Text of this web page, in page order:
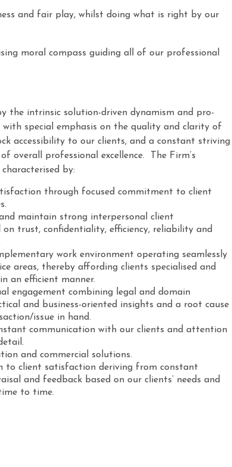
and fair play, whilst doing what is right by our
moral compass guiding all of our professional
the intrinsic solution-driven dynamism and pro-
with special emphasis on the quality and clarity of
accessibility to our clients, and a constant striving
overall professional excellence. The Firm’s
by:
through focused commitment to client
maintain strong interpersonal client
trust, confidentiality, efficiency, reliability and
work environment operating seamlessly
areas, thereby affording clients specialised and
an efficient manner.
engagement combining legal and domain
and business-oriented insights and a root cause
issue in hand.
communication with our clients and attention
and commercial solutions.
to client satisfaction deriving from constant
and feedback based on our clients’ needs and
to time.